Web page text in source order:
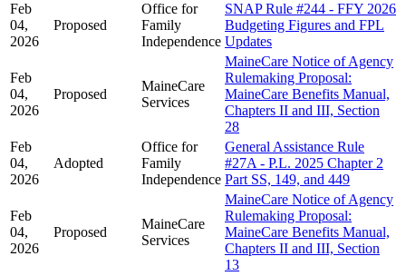
Feb
04,
2026
Proposed
Office for
Family
Independence
SNAP Rule #244 - FFY 2026
Budgeting Figures and FPL
Updates
Feb
04,
2026
Proposed
MaineCare
Services
MaineCare Notice of Agency
Rulemaking Proposal:
MaineCare Benefits Manual,
Chapters II and III, Section
28
Feb
04,
2026
Adopted
Office for
Family
Independence
General Assistance Rule
#27A - P.L. 2025 Chapter 2
Part SS, 149, and 449
Feb
04,
2026
Proposed
MaineCare
Services
MaineCare Notice of Agency
Rulemaking Proposal:
MaineCare Benefits Manual,
Chapters II and III, Section
13